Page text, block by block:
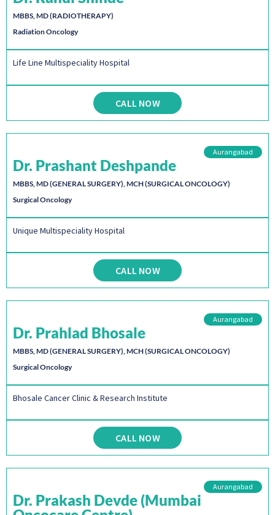
MBBS, MD (RADIOTHERAPY)
Radiation Oncology
Life Line Multispeciality Hospital
CALL NOW
Aurangabad
Dr. Prashant Deshpande
MBBS, MD (GENERAL SURGERY), MCH (SURGICAL ONCOLOGY)
Surgical Oncology
Unique Multispeciality Hospital
CALL NOW
Aurangabad
Dr. Prahlad Bhosale
MBBS, MD (GENERAL SURGERY), MCH (SURGICAL ONCOLOGY)
Surgical Oncology
Bhosale Cancer Clinic & Research Institute
CALL NOW
Aurangabad
Dr. Prakash Devde (Mumbai